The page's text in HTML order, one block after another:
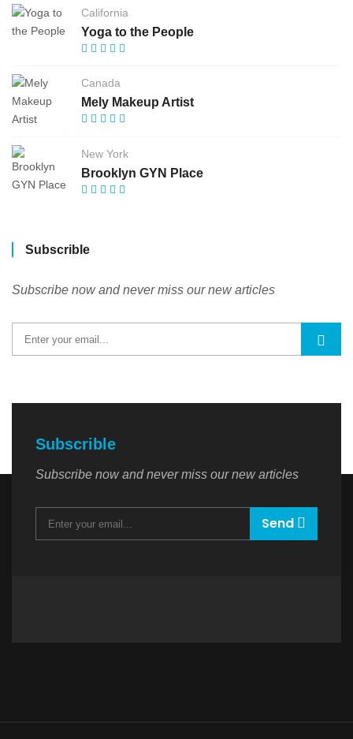
California
Yoga to the People
Canada
Mely Makeup Artist
New York
Brooklyn GYN Place
Subscrible
Subscribe now and never miss our new articles
Subscrible
Subscribe now and never miss our new articles
Send